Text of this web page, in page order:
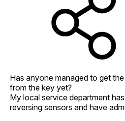
Has anyone managed to get
from the key yet?
My local service department
reversing sensors and have